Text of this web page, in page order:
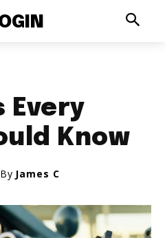
Every
Know
By James C